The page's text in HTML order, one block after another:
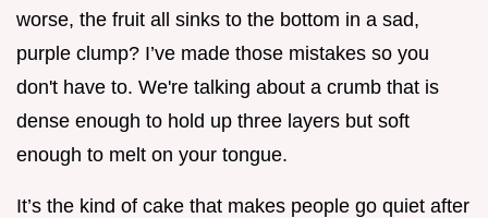
worse, the fruit all sinks to the bottom in a sad,
purple clump? I’ve made those mistakes so you
don't have to. We're talking about a crumb that is
dense enough to hold up three layers but soft
enough to melt on your tongue.
It’s the kind of cake that makes people go quiet after